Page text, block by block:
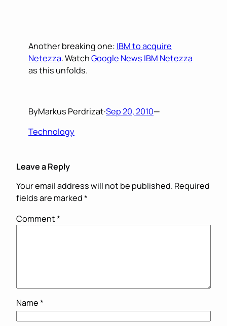
Another breaking one: IBM to acquire
Netezza. WatchGoogle News IBM Netezza
as this unfolds.
ByMarkus Perdrizat·Sep 20, 2010—
Technology
Leave a Reply
Your email address will not be published. Required
fields are marked*
Comment*
Name*